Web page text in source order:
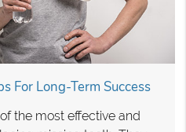
For Long-Term Success
the most effective and